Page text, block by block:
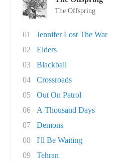
The Offspring
01
Jennifer Lost The War
02
Elders
03
Blackball
04
Crossroads
05
Out On Patrol
06
A Thousand Days
07
Demons
08
I'll Be Waiting
09
Tehran